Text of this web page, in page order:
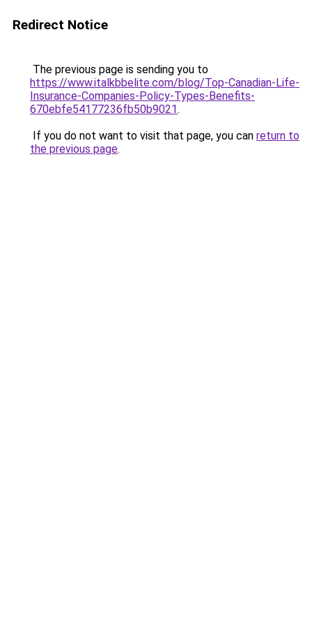
Redirect Notice
The previous page is sending you to
https://www.italkbbelite.com/blog/Top-Canadian-Life-
Insurance-Companies-Policy-Types-Benefits-
670ebfe54177236fb50b9021.
If you do not want to visit that page, you can return to
the previous page.